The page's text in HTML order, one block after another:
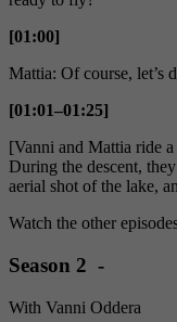
[01:00]
Mattia: Of course, let’s
[01:01–01:25]
[Vanni and Mattia ride
During the descent,
aerial shot of the lake,
Watch the other
Season 2 -
With Vanni Oddera